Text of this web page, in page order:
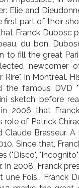
Elie and
first part of their
du bon,
to fill the great
newcomer
Rire", in Montréal.
the famous DVD
sketch before
of Patrick
A success which led
Since that,
("Disco",
In 2008, Franck
une Fois… Franck